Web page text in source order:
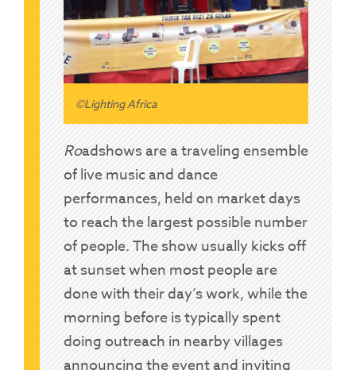
©Lighting Africa
Roadshows are a traveling ensemble
of live music and dance
performances, held on market days
to reach the largest possible number
of people. The show usually kicks off
at sunset when most people are
done with their day’s work, while the
morning before is typically spent
doing outreach in nearby villages